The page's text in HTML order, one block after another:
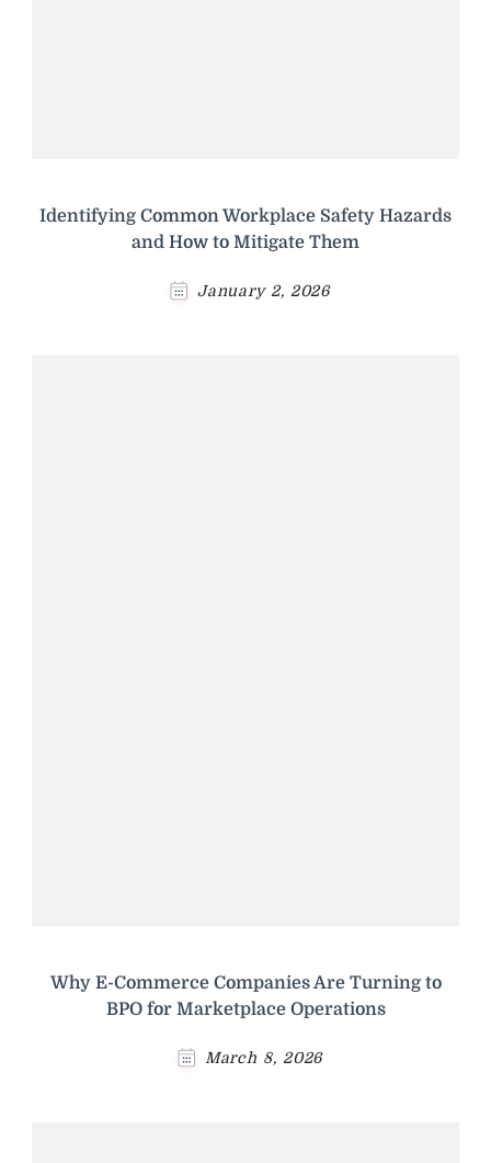
Identifying Common Workplace Safety Hazards
and How to Mitigate Them
January 2, 2026
Why E-Commerce Companies Are Turning to
BPO for Marketplace Operations
March 8, 2026